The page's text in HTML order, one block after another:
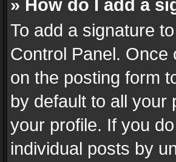
» How do I add a
To add a signature
Control Panel.
on the posting form
by default to all your
your profile. If you
individual posts by